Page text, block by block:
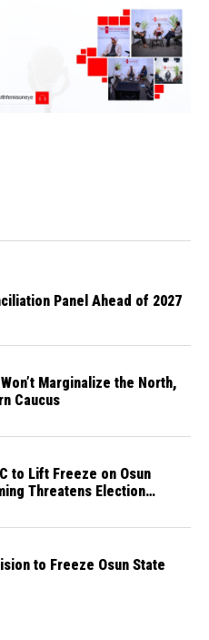
Panel Ahead of 2027
Marginalize the North,
Caucus
to Lift Freeze on Osun
Threatens Election
to Freeze Osun State